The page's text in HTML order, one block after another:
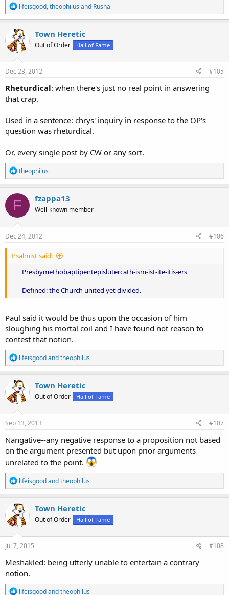
R
e
a
c
t
i
o
n
s
lifeisgood,theophilus and Rusha
Town Heretic
Out of Order Hall of Fame
Dec 23, 2012 #105
Rheturdical: when there's just no real point in answering
that crap.
Used in a sentence: chrys' inquiry in response to the OP's
question was rheturdical.
Or, every single post by CW or any sort.
R
e
a
c
t
o
n
s
theophilus
F fzappa13
Well-known member
Dec 24, 2012 #106
Psalmist said:
Presbymethobaptipentepislutercath-ism-ist-ite-itis-ers
Defined: the Church united yet divided.
Paul said it would be thus upon the occasion of him
sloughing his mortal coil and I have found not reason to
contest that notion.
R
e
a
c
t
i
o
n
s
lifeisgoodandtheophilus
Town Heretic
Out of Order Hall of Fame
Sep 13, 2013 #107
Nangative--any negative response to a proposition not based
on the argument presented but upon prior arguments
unrelated to the point.
R
e
a
c
t
i
o
n
s
lifeisgoodandtheophilus
Town Heretic
Out of Order Hall of Fame
Jul 7, 2015 #108
Meshakled: being utterly unable to entertain a contrary
notion.
Rlifeisgoodandtheophilus